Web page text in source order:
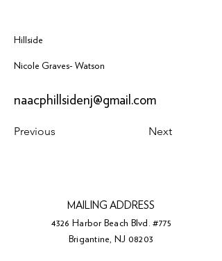
Hillside
Nicole Graves- Watson
naacphillsidenj@gmail.com
Previous Next
MAILING ADDRESS
4326 Harbor Beach Blvd. #775
Brigantine, NJ 08203